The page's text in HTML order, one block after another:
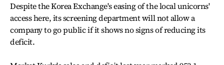
Despite the Korea Exchange's easing of the local unicorns'
access here, its screening department will not allow a
company to go public if it shows no signs of reducing its
deficit.